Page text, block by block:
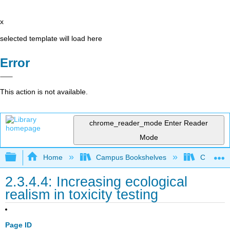
x
selected template will load here
Error
This action is not available.
chrome_reader_mode Enter Reader
Mode
Expand/collapse global hierarchy
Home Campus Bookshelves
2.3.4.4: Increasing ecological
realism in toxicity testing
Page ID